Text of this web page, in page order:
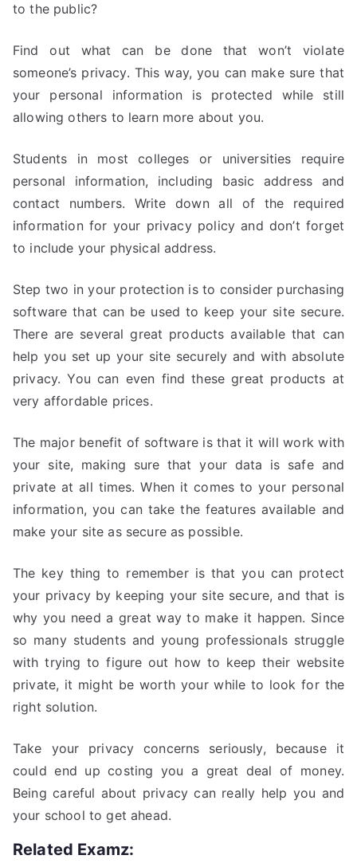
to the public?
Find out what can be done that won’t violate
someone’s privacy. This way, you can make sure that
your personal information is protected while still
allowing others to learn more about you.
Students in most colleges or universities require
personal information, including basic address and
contact numbers. Write down all of the required
information for your privacy policy and don’t forget
to include your physical address.
Step two in your protection is to consider purchasing
software that can be used to keep your site secure.
There are several great products available that can
help you set up your site securely and with absolute
privacy. You can even find these great products at
very affordable prices.
The major benefit of software is that it will work with
your site, making sure that your data is safe and
private at all times. When it comes to your personal
information, you can take the features available and
make your site as secure as possible.
The key thing to remember is that you can protect
your privacy by keeping your site secure, and that is
why you need a great way to make it happen. Since
so many students and young professionals struggle
with trying to figure out how to keep their website
private, it might be worth your while to look for the
right solution.
Take your privacy concerns seriously, because it
could end up costing you a great deal of money.
Being careful about privacy can really help you and
your school to get ahead.
Related Examz: